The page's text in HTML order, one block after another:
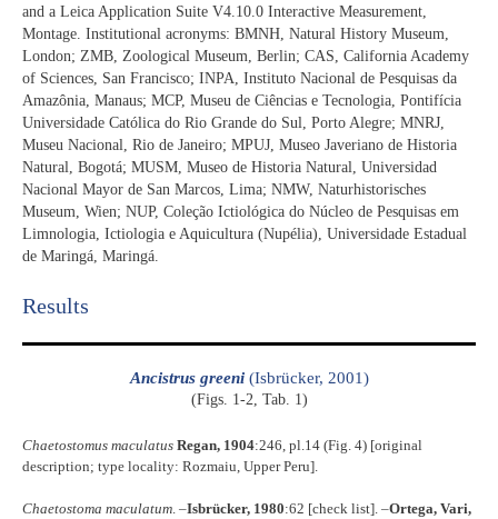
and a Leica Application Suite V4.10.0 Interactive Measurement,
Montage. Institutional acronyms: BMNH, Natural History Museum,
London; ZMB, Zoological Museum, Berlin; CAS, California Academy
of Sciences, San Francisco; INPA, Instituto Nacional de Pesquisas da
Amazônia, Manaus; MCP, Museu de Ciências e Tecnologia, Pontifícia
Universidade Católica do Rio Grande do Sul, Porto Alegre; MNRJ,
Museu Nacional, Rio de Janeiro; MPUJ, Museo Javeriano de Historia
Natural, Bogotá; MUSM, Museo de Historia Natural, Universidad
Nacional Mayor de San Marcos, Lima; NMW, Naturhistorisches
Museum, Wien; NUP, Coleção Ictiológica do Núcleo de Pesquisas em
Limnologia, Ictiologia e Aquicultura (Nupélia), Universidade Estadual
de Maringá, Maringá.
Results​
Ancistrus greeni (Isbrücker, 2001)
(Figs. 1-2, Tab. 1)
Chaetostomus maculatus Regan, 1904:246, pl.14 (Fig. 4) [original
description; type locality: Rozmaiu, Upper Peru].
Chaetostoma maculatum. –Isbrücker, 1980:62 [check list]. –Ortega, Vari,